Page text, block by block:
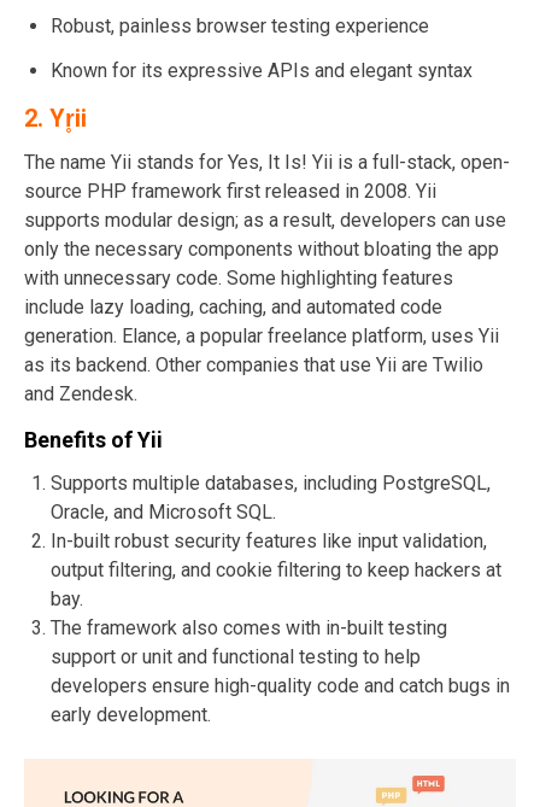
Robust, painless browser testing experience
Known for its expressive APIs and elegant syntax
2. Yr̥ii
The name Yii stands for Yes, It Is! Yii is a full-stack, open-
source PHP framework first released in 2008. Yii
supports modular design; as a result, developers can use
only the necessary components without bloating the app
with unnecessary code. Some highlighting features
include lazy loading, caching, and automated code
generation. Elance, a popular freelance platform, uses Yii
as its backend. Other companies that use Yii are Twilio
and Zendesk.
Benefits of Yii
Supports multiple databases, including PostgreSQL,
Oracle, and Microsoft SQL.
In-built robust security features like input validation,
output filtering, and cookie filtering to keep hackers at
bay.
The framework also comes with in-built testing
support or unit and functional testing to help
developers ensure high-quality code and catch bugs in
early development.